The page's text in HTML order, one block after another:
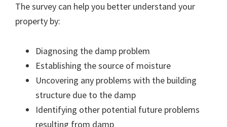
The survey can help you better understand your
property by:
Diagnosing the damp problem
Establishing the source of moisture
Uncovering any problems with the building
structure due to the damp
Identifying other potential future problems
resulting from damp